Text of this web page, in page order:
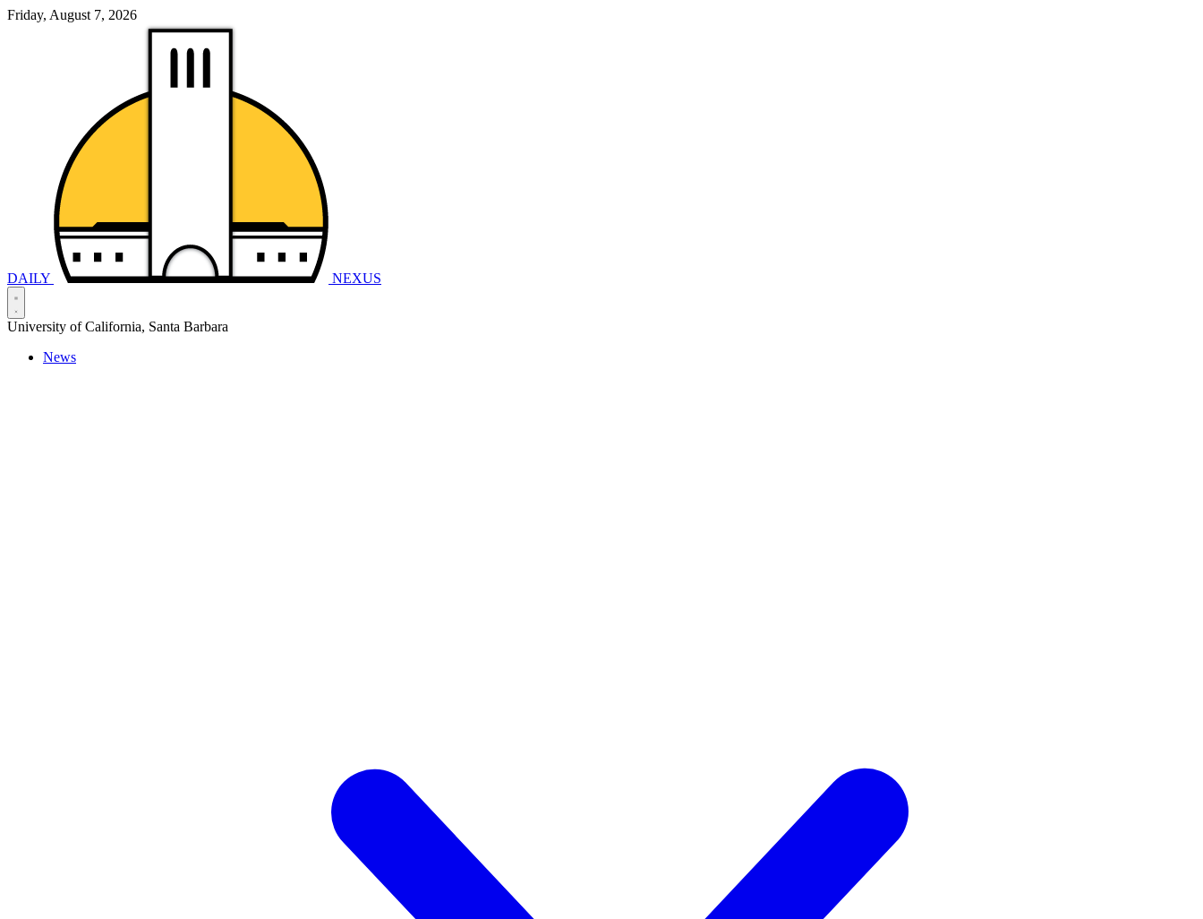
Friday, August 7, 2026
DAILY NEXUS
University of California, Santa Barbara
News